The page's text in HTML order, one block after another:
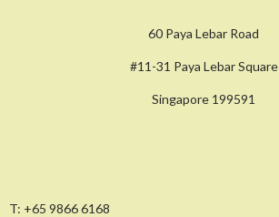
60 Paya Lebar Road
#11-31 Paya Lebar Square
Singapore 199591
T: +65 9866 6168